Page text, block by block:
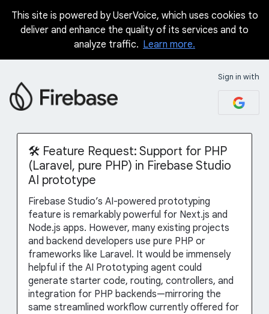
Skip
This site is powered by UserVoice, which uses cookies to
deliver and enhance the quality of its services and to
analyze traffic. Learn more.
Sign in with
🛠️ Feature Request: Support for PHP
(Laravel, pure PHP) in Firebase Studio
AI prototype
Firebase Studio’s AI-powered prototyping
feature is remarkably powerful for Next.js and
Node.js apps. However, many existing projects
and backend developers use pure PHP or
frameworks like Laravel. It would be immensely
helpful if the AI Prototyping agent could
generate starter code, routing, controllers, and
integration for PHP backends—mirroring the
same streamlined workflow currently offered for